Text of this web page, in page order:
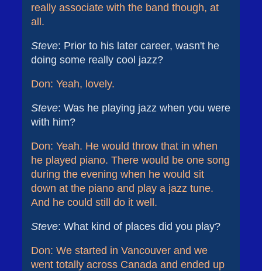
really associate with the band though, at
all.
Steve: Prior to his later career, wasn't he
doing some really cool jazz?
Don: Yeah, lovely.
Steve: Was he playing jazz when you were
with him?
Don: Yeah. He would throw that in when
he played piano. There would be one song
during the evening when he would sit
down at the piano and play a jazz tune.
And he could still do it well.
Steve: What kind of places did you play?
Don: We started in Vancouver and we
went totally across Canada and ended up